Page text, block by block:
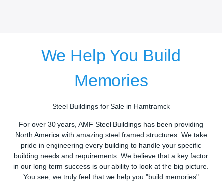
We Help You Build
Memories
Steel Buildings for Sale in Hamtramck
For over 30 years, AMF Steel Buildings has been providing
North America with amazing steel framed structures. We take
pride in engineering every building to handle your specific
building needs and requirements. We believe that a key factor
in our long term success is our ability to look at the big picture.
You see, we truly feel that we help you "build memories"